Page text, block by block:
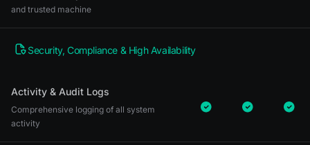
and trusted machine
Security, Compliance & High Availability
Activity & Audit Logs
Comprehensive logging of all system
activity